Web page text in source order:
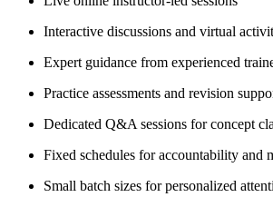
Interactive discussions and virtual
Expert guidance from experienced
Practice assessments and revision
Dedicated Q&A sessions for concept
Fixed schedules for accountability and
Small batch sizes for personalized